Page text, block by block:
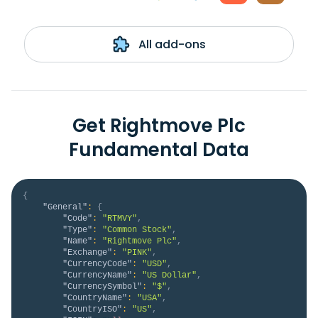
All add-ons
Get Rightmove Plc
Fundamental Data
{
"General" :
{
"Code" : "RTMVY" ,
"Type" : "Common Stock" ,
"Name" : "Rightmove Plc" ,
"Exchange" : "PINK" ,
"CurrencyCode" : "USD" ,
"CurrencyName" : "US Dollar" ,
"CurrencySymbol" : "$" ,
"CountryName" : "USA" ,
"CountryISO" : "US" ,